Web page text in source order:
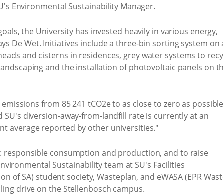
Environmental Sustainability Manager.
the University has invested heavily in various energy,
De Wet. Initiatives include a three-bin sorting system on
and cisterns in residences, grey water systems to
and the installation of photovoltaic panels on
from 85 241 tCO2e to as close to zero as
SU's diversion-away-from-landfill rate is currently at an
average reported by other universities."
consumption and production, and to raise
Sustainability team at SU's Facilities
SA) student society, Wasteplan, and eWASA (EPR
drive on the Stellenbosch campus.